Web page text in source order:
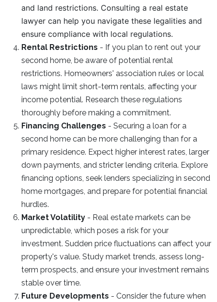
and land restrictions. Consulting a real estate
lawyer can help you navigate these legalities and
ensure compliance with local regulations.
Rental Restrictions - If you plan to rent out your
second home, be aware of potential rental
restrictions. Homeowners' association rules or local
laws might limit short-term rentals, affecting your
income potential. Research these regulations
thoroughly before making a commitment.
Financing Challenges - Securing a loan for a
second home can be more challenging than for a
primary residence. Expect higher interest rates, larger
down payments, and stricter lending criteria. Explore
financing options, seek lenders specializing in second
home mortgages, and prepare for potential financial
hurdles.
Market Volatility - Real estate markets can be
unpredictable, which poses a risk for your
investment. Sudden price fluctuations can affect your
property's value. Study market trends, assess long-
term prospects, and ensure your investment remains
stable over time.
Future Developments - Consider the future when